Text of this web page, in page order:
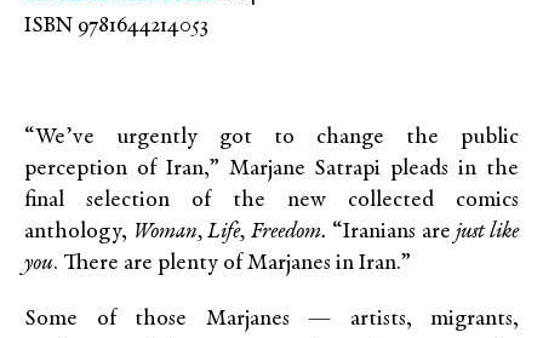
ISBN 9781644214053
“We’ve urgently got to change the public
perception of Iran,” Marjane Satrapi pleads in the
final selection of the new collected comics
anthology, Woman, Life, Freedom. “Iranians arejust like
you. There are plenty of Marjanes in Iran.”
Some of those Marjanes — artists, migrants,